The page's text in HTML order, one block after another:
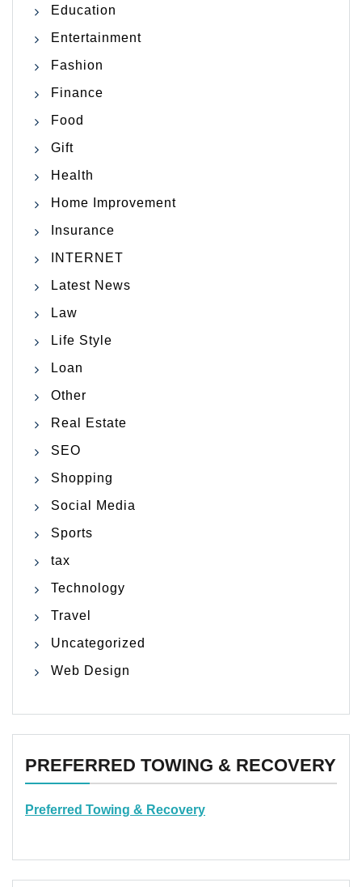
Education
Entertainment
Fashion
Finance
Food
Gift
Health
Home Improvement
Insurance
INTERNET
Latest News
Law
Life Style
Loan
Other
Real Estate
SEO
Shopping
Social Media
Sports
tax
Technology
Travel
Uncategorized
Web Design
PREFERRED TOWING & RECOVERY
Preferred Towing & Recovery